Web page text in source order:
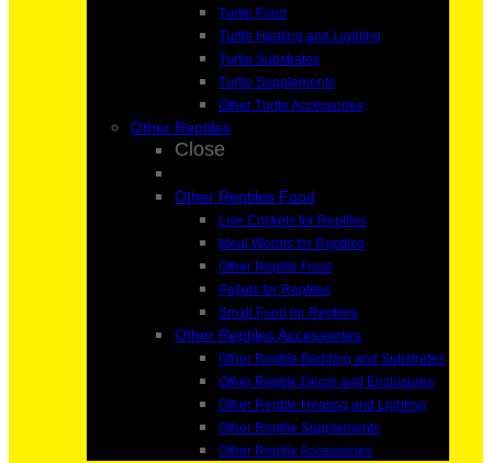
Turtle Food
Turtle Heating and Lighting
Turtle Substrates
Turtle Supplements
Other Turtle Accessories
Other Reptiles
Close
Other Reptiles Food
Live Crickets for Reptiles
Meal Worms for Reptiles
Other Reptile Food
Pellets for Reptiles
Small Food for Reptiles
Other Reptiles Accessories
Other Reptile Bedding and Substrates
Other Reptile Decor and Enclosures
Other Reptile Heating and Lighting
Other Reptile Supplements
Other Reptile Accessories